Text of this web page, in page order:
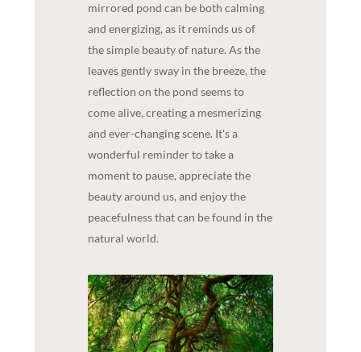
mirrored pond can be both calming
and energizing, as it reminds us of
the simple beauty of nature. As the
leaves gently sway in the breeze, the
reflection on the pond seems to
come alive, creating a mesmerizing
and ever-changing scene. It's a
wonderful reminder to take a
moment to pause, appreciate the
beauty around us, and enjoy the
peacefulness that can be found in the
natural world.